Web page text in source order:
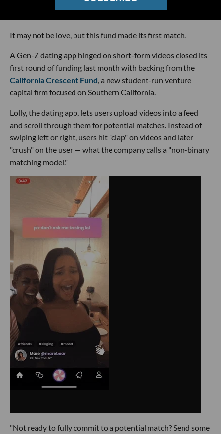
It may not be love, but this fund made its first match.
A Gen-Z dating app hinged on short-form videos closed its
first round of funding last month with backing from the
California Crescent Fund , a new student-run venture
capital firm focused on Southern California.
Lolly, the dating app, lets users upload videos into a feed
and scroll through them for potential matches. Instead of
swiping left or right, users hit "clap" on videos and later
"crush" on the user — what the company calls a "non-binary
matching model."
"Not ready to fully commit to a potential match? Send some